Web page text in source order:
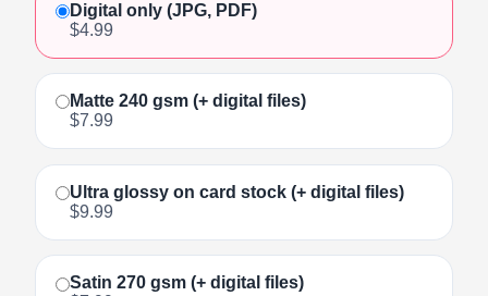
Digital only (JPG, PDF)
$4.99
Matte 240 gsm (+ digital files)
$7.99
Ultra glossy on card stock (+ digital files)
$9.99
Satin 270 gsm (+ digital files)